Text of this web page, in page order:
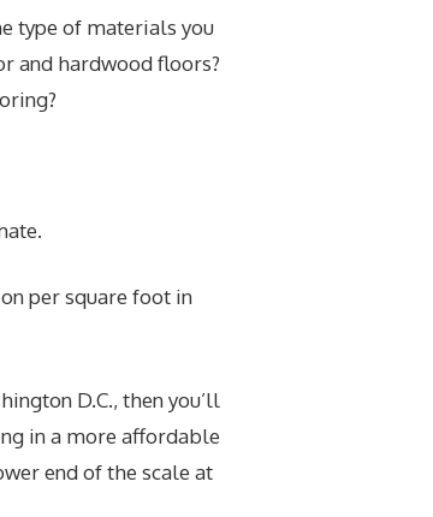
type of materials you
and hardwood floors?
per square foot in
D.C., then you’ll
in a more affordable
end of the scale at